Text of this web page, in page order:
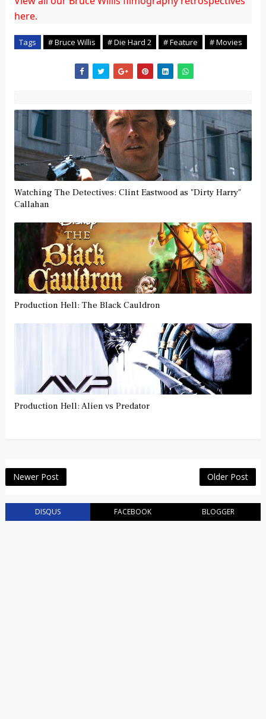
here.
Tags # Bruce Willis # Die Hard 2 # Feature # Movies
Watching The Detectives: Clint Eastwood as "Dirty Harry"
Callahan
Production Hell: The Black Cauldron
Production Hell: Alien vs Predator
Newer Post Older Post
DISQUS FACEBOOK BLOGGER